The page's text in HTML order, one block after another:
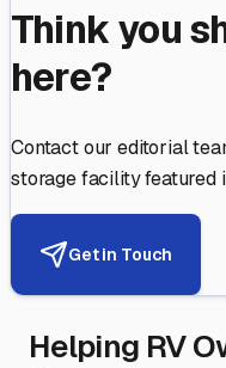
Think you
here?
Contact our editorial
storage facility featured
Get in Touch
Helping RV